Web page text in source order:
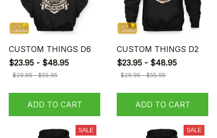
CUSTOM THINGS D6
$23.95 - $48.95
$29.95 - $55.95
ADD TO CART
CUSTOM THINGS D2
$23.95 - $48.95
$29.95 - $55.95
ADD TO CART
SALE SALE